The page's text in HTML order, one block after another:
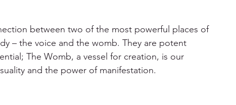
between two of the most powerful places of
– the voice and the womb. They are potent
The Womb, a vessel for creation, is our
and the power of manifestation.